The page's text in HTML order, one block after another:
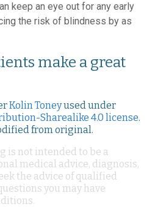
keep an eye out for any early
the risk of blindness by as
make a great
Kolin Toneyused under
Sharealike 4.0 license.
from original.
is not intended to be a
medical advice, diagnosis,
the advice of qualified
you may have